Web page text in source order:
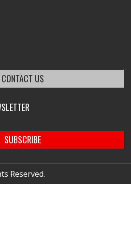
CONTACT US
SUBSCRIBE
Reserved.